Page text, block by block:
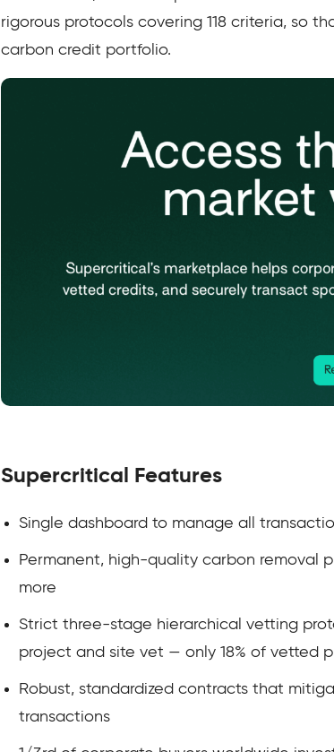
rigorous protocols covering 118 criteria, so
carbon credit portfolio.
Supercritical Features
Single dashboard to manage all
Permanent, high-quality carbon removal
more
Strict three-stage hierarchical vetting
project and site vet — only 18% of vetted
Robust, standardized contracts that
transactions